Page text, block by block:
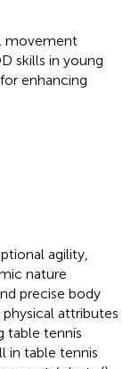
movement
skills in young
enhancing
agility,
nature
precise body
attributes
table tennis
in table tennis